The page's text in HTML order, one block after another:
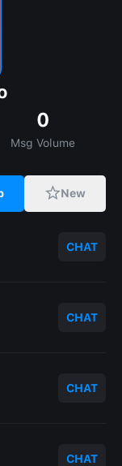
0
Msg Volume
New
CHAT
CHAT
CHAT
CHAT